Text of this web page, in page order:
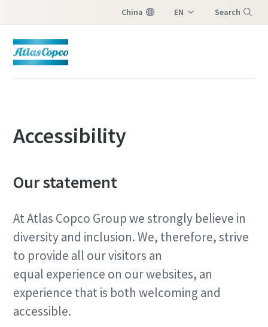
China EN Search
Accessibility
Our statement
At Atlas Copco Group we strongly believe in
diversity and inclusion. We, therefore, strive
to provide all our visitors an
equal experience on our websites, an
experience that is both welcoming and
accessible.